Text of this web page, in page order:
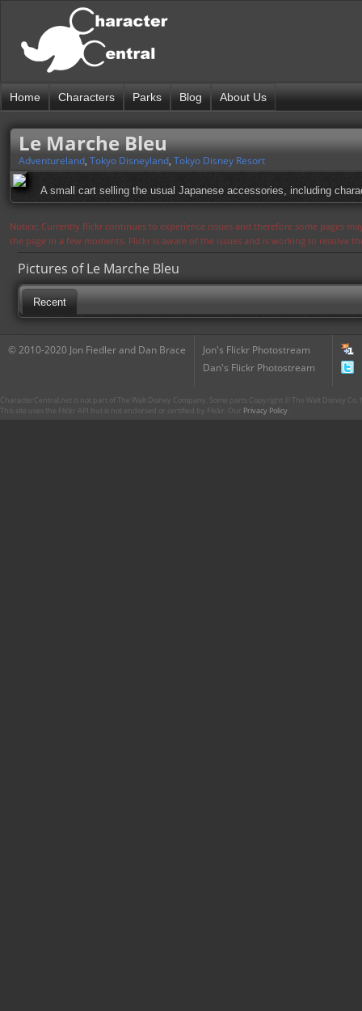
Home Characters Parks Blog About Us
Le Marche Bleu
Adventureland, Tokyo Disneyland, Tokyo Disney Resort
A small cart selling the usual Japanese accessories, including
Notice: Currently flickr continues to experience issues and therefore some pages
the page in a few moments. Flickr is aware of the issues and is working to resolve
Pictures of Le Marche Bleu
Recent
© 2010-2020 Jon Fiedler and Dan Brace
Jon's Flickr Photostream
Dan's Flickr Photostream
CharacterCentral.net is not part of The Walt Disney Company. Some parts Copyright © The Walt Disney
This site uses the Flickr API but is not endorsed or certified by Flickr. Our Privacy Policy